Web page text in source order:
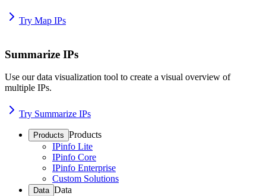
Try Map IPs
Summarize IPs
Use our data visualization tool to create a visual overview of
multiple IPs.
Try Summarize IPs
Products Products
IPinfo Lite
IPinfo Core
IPinfo Enterprise
Custom Solutions
Data Data